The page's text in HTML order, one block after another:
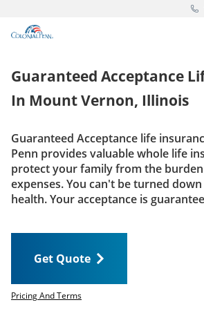
Link to main website
Insurance
Get Quote
Call us today 1-
Get Quote
Guaranteed Acceptance
In Mount Vernon, Illinois
Guaranteed Acceptance life
Penn provides valuable whole life
protect your family from the
expenses. You can't be turned
health. Your acceptance is
Get Quote
Pricing And Terms
dropdown button for link header
dropdown button for link header
dropdown button for link header
dropdown button for link header